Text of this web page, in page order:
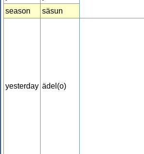
season
säsun
yesterday ädel(o)